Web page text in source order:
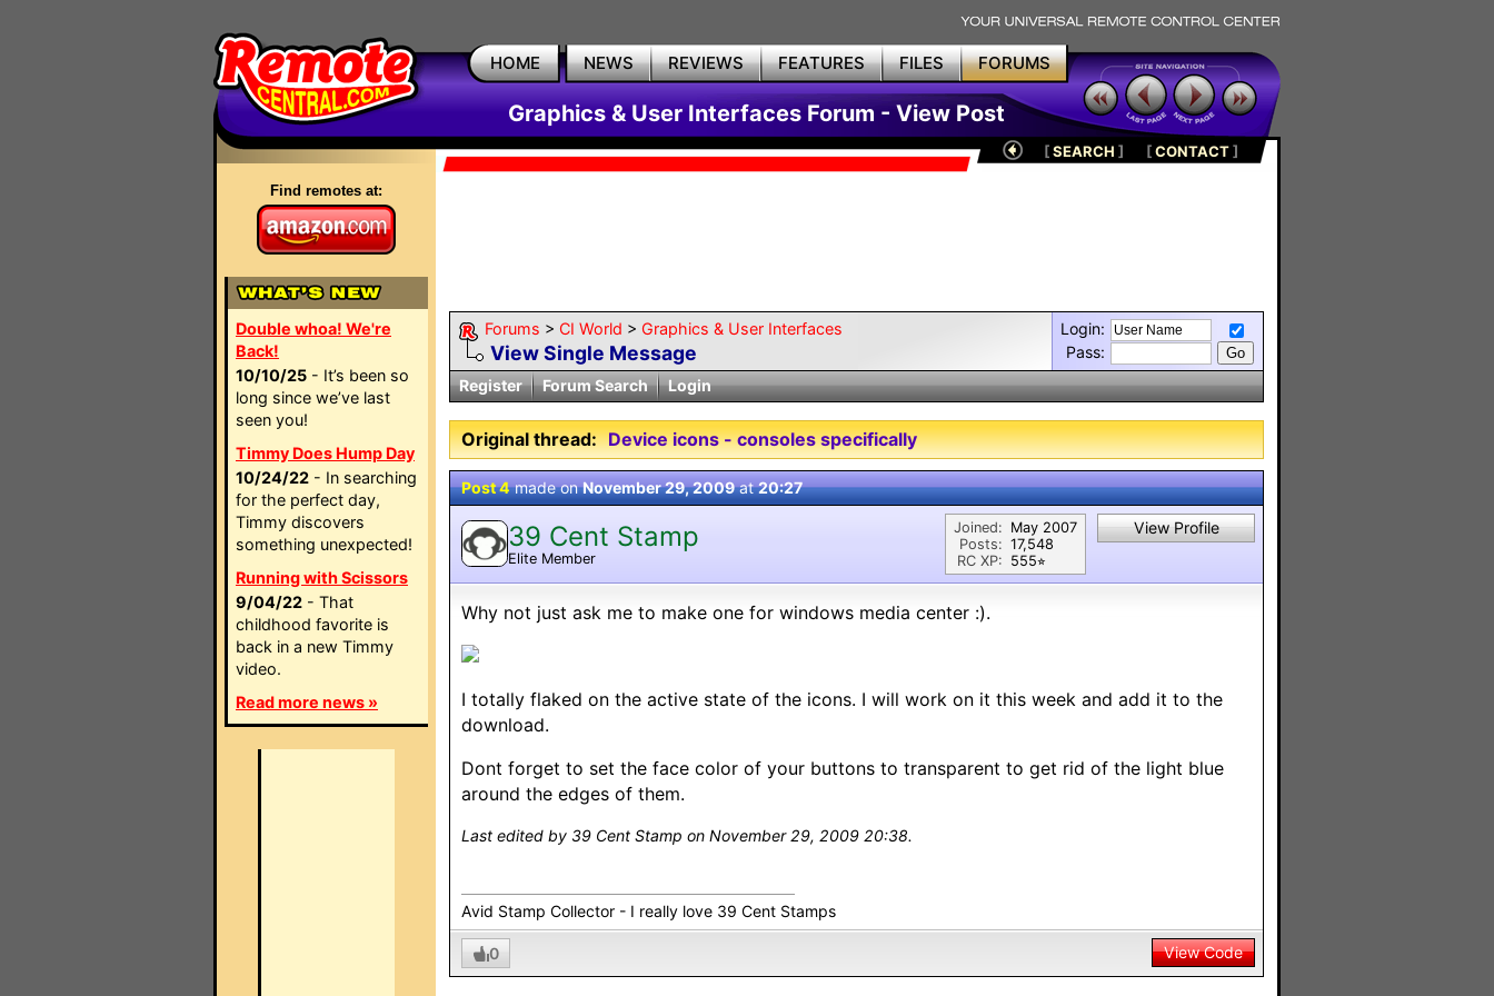
HOME NEWS REVIEWS FEATURES FILES FORUMS
Graphics & User Interfaces Forum - View Post
Find remotes at:
Double whoa! We're
Back!
10/10/25 - It’s been so
long since we’ve last
seen you!
Timmy Does Hump Day
10/24/22 - In searching
for the perfect day,
Timmy discovers
something unexpected!
Running with Scissors
9/04/22 - That
childhood favorite is
back in a new Timmy
video.
Read more news »
[SEARCH ] [CONTACT]
Forums > CI World > Graphics & User Interfaces
View Single Message
Login:
Pass:
Register
Forum Search Login
Original thread: Device icons - consoles specifically
Post 4made onNovember 29, 2009at20:27
39 Cent Stamp
Elite Member
Joined:
Posts:
RC XP:
May 2007
17,548
555⭐︎
View Profile
Why not just ask me to make one for windows media center :).
I totally flaked on the active state of the icons. I will work on it this week and add it to the
download.
Dont forget to set the face color of your buttons to transparent to get rid of the light blue
around the edges of them.
Last edited by 39 Cent Stamp on November 29, 2009 20:38.
Avid Stamp Collector - I really love 39 Cent Stamps
0 View Code